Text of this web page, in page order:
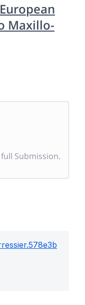
Maxillo-
Submission.